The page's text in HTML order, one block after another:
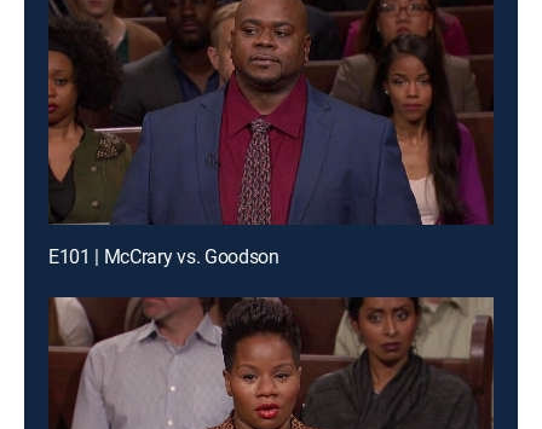
E101 | McCrary vs. Goodson